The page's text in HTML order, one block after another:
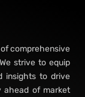
comprehensive
strive to equip
insights to drive
ahead of market